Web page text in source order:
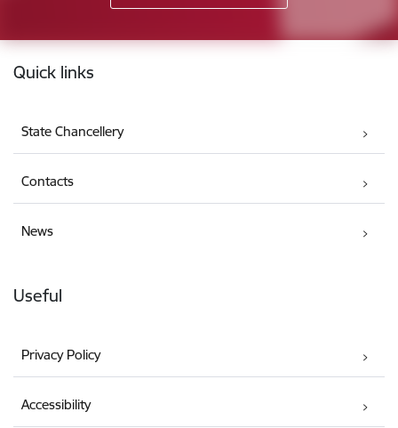
Footer
Quick links
State Chancellery
Contacts
News
Useful
Privacy Policy
Accessibility